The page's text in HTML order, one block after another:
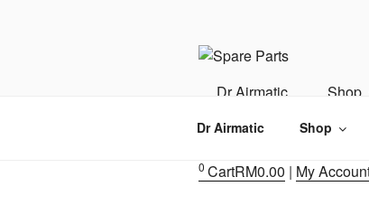
IMS
Dr Airmatic Shop
Dr Airmatic Shop
0 CartRM0.00 | My